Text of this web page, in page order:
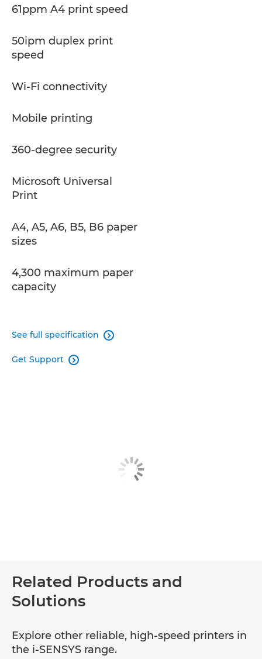
61ppm A4 print speed
50ipm duplex print
speed
Wi-Fi connectivity
Mobile printing
360-degree security
Microsoft Universal
Print
A4, A5, A6, B5, B6 paper
sizes
4,300 maximum paper
capacity
See full specification 
Get Support 
Related Products and
Solutions
Explore other reliable, high-speed printers in
the i-SENSYS range.